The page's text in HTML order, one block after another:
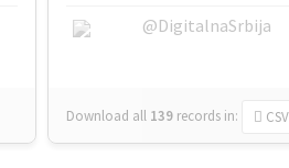
@DigitalnaSrbija
Download all 139 records in: CSV